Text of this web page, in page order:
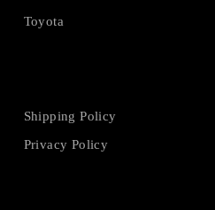
Toyota
Shipping Policy
Privacy Policy